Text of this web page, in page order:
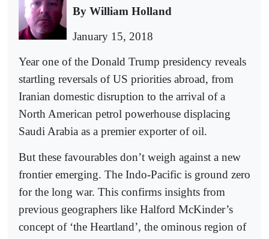
By William Holland
January 15, 2018
Year one of the Donald Trump presidency reveals
startling reversals of US priorities abroad, from
Iranian domestic disruption to the arrival of a
North American petrol powerhouse displacing
Saudi Arabia as a premier exporter of oil.
But these favourables don’t weigh against a new
frontier emerging. The Indo-Pacific is ground zero
for the long war. This confirms insights from
previous geographers like Halford McKinder’s
concept of ‘the Heartland’, the ominous region of